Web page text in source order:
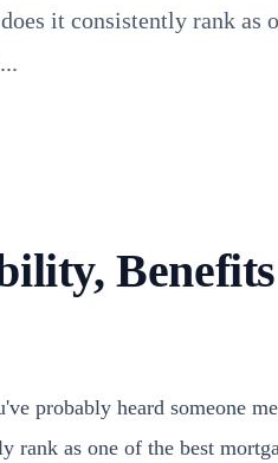
it consistently rank as
probably heard someone
rank as one of the best